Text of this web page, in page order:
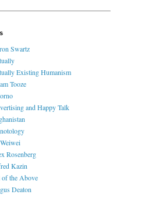
Swartz
Existing Humanism
Tooze
and Happy Talk
Rosenberg
Kazin
the Above
Deaton